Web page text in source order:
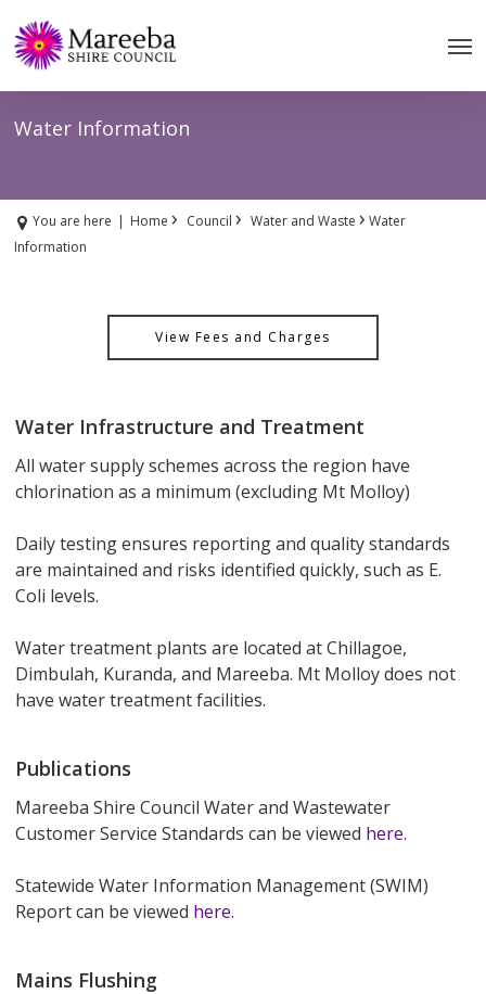
to
main
content
Water Information
You are here | Home › Council › Water and Waste › Water
Information
View Fees and Charges
Water Infrastructure and Treatment
All water supply schemes across the region have
chlorination as a minimum (excluding Mt Molloy)
Daily testing ensures reporting and quality standards
are maintained and risks identified quickly, such as E.
Coli levels.
Water treatment plants are located at Chillagoe,
Dimbulah, Kuranda, and Mareeba. Mt Molloy does not
have water treatment facilities.
Publications
Mareeba Shire Council Water and Wastewater
Customer Service Standards can be viewed here.
Statewide Water Information Management (SWIM)
Report can be viewed here.
Mains Flushing